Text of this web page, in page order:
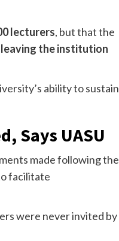
lecturers, but that the
the institution
ability to sustain
Says UASU
made following the
facilitate
were never invited by